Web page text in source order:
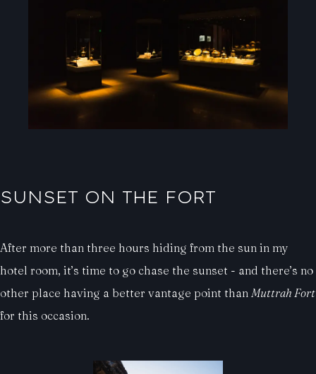
SUNSET ON THE FORT
After more than three hours hiding from the sun in my
hotel room, it’s time to go chase the sunset - and there’s no
other place having a better vantage point than Muttrah Fort
for this occasion.